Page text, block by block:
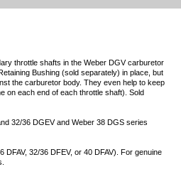
throttle shafts in the Weber DGV carburetor
Bushing (sold separately) in place, but
the carburetor body. They even help to keep
on each end of each throttle shaft). Sold
32/36 DGEV and Weber 38 DGS series
32/36 DFEV, or 40 DFAV). For genuine